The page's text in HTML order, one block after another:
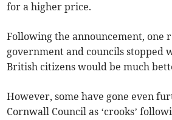
for a higher price.
Following the announcement, one
government and councils stopped
British citizens would be much
However, some have gone even
Cornwall Council as ‘crooks’